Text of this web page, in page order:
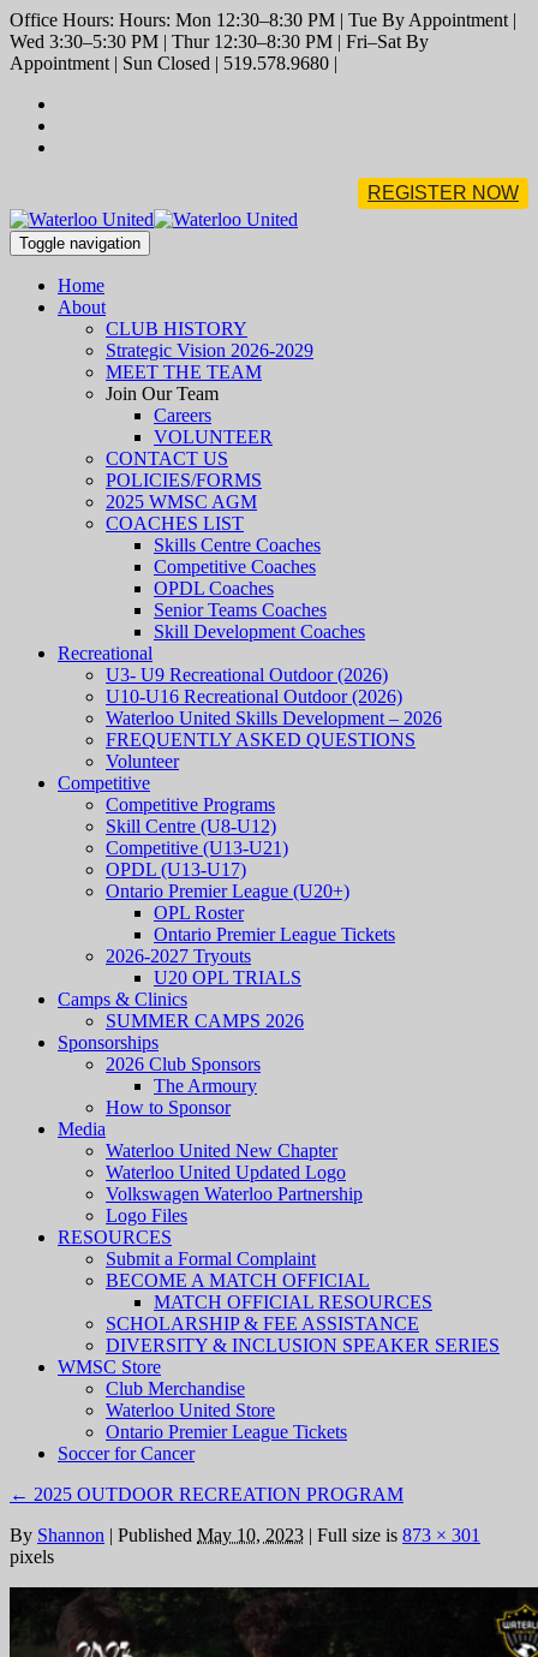
Office Hours: Hours: Mon 12:30–8:30 PM | Tue By Appointment |
Wed 3:30–5:30 PM | Thur 12:30–8:30 PM | Fri–Sat By
Appointment | Sun Closed | 519.578.9680 |
REGISTER NOW
Toggle navigation
Home
About
CLUB HISTORY
Strategic Vision 2026-2029
MEET THE TEAM
Join Our Team
Careers
VOLUNTEER
CONTACT US
POLICIES/FORMS
2025 WMSC AGM
COACHES LIST
Skills Centre Coaches
Competitive Coaches
OPDL Coaches
Senior Teams Coaches
Skill Development Coaches
Recreational
U3- U9 Recreational Outdoor (2026)
U10-U16 Recreational Outdoor (2026)
Waterloo United Skills Development – 2026
FREQUENTLY ASKED QUESTIONS
Volunteer
Competitive
Competitive Programs
Skill Centre (U8-U12)
Competitive (U13-U21)
OPDL (U13-U17)
Ontario Premier League (U20+)
OPL Roster
Ontario Premier League Tickets
2026-2027 Tryouts
U20 OPL TRIALS
Camps & Clinics
SUMMER CAMPS 2026
Sponsorships
2026 Club Sponsors
The Armoury
How to Sponsor
Media
Waterloo United New Chapter
Waterloo United Updated Logo
Volkswagen Waterloo Partnership
Logo Files
RESOURCES
Submit a Formal Complaint
BECOME A MATCH OFFICIAL
MATCH OFFICIAL RESOURCES
SCHOLARSHIP & FEE ASSISTANCE
DIVERSITY & INCLUSION SPEAKER SERIES
WMSC Store
Club Merchandise
Waterloo United Store
Ontario Premier League Tickets
Soccer for Cancer
← 2025 OUTDOOR RECREATION PROGRAM
By Shannon | Published May 10, 2023 | Full size is 873 × 301
pixels